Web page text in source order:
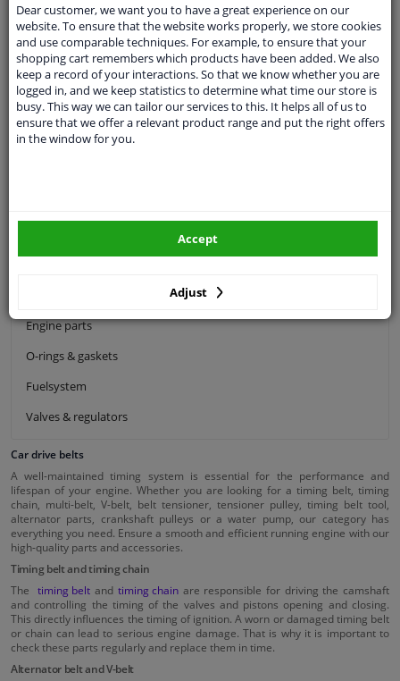
Car drive belts
Timing belt
Serpentine belt
Timing chain
V-belt
Alternator parts
Water pump
Engine parts
O-rings & gaskets
Fuelsystem
Valves & regulators
Car drive belts
A well-maintained timing system is essential for the performance and
lifespan of your engine. Whether you are looking for a timing belt, timing
chain, multi-belt, V-belt, belt tensioner, tensioner pulley, timing belt tool,
alternator parts, crankshaft pulleys or a water pump, our category has
everything you need. Ensure a smooth and efficient running engine with our
high-quality parts and accessories.
Timing belt and timing chain
Thetiming belt and timing chainare responsible for driving the camshaft
and controlling the timing of the valves and pistons opening and closing.
This directly influences the timing of ignition. A worn or damaged timing belt
or chain can lead to serious engine damage. That is why it is important to
check these parts regularly and replace them in time.
Alternator belt and V-belt
Dear customer, we want you to have a great experience on our
website. To ensure that the website works properly, we store cookies
and use comparable techniques. For example, to ensure that your
shopping cart remembers which products have been added. We also
keep a record of your interactions. So that we know whether you are
logged in, and we keep statistics to determine what time our store is
busy. This way we can tailor our services to this. It helps all of us to
ensure that we offer a relevant product range and put the right offers
in the window for you.
Adjust
Accept